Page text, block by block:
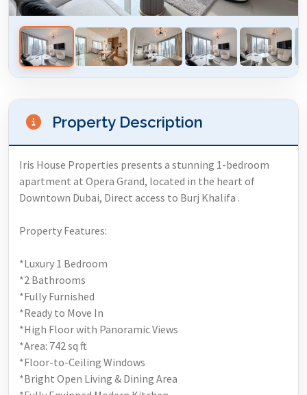
Property Description
Iris House Properties presents a stunning 1-bedroom
apartment at Opera Grand, located in the heart of
Downtown Dubai, Direct access to Burj Khalifa .
Property Features:
*Luxury 1 Bedroom
*2 Bathrooms
*Fully Furnished
*Ready to Move In
*High Floor with Panoramic Views
*Area: 742 sq ft
*Floor-to-Ceiling Windows
*Bright Open Living & Dining Area